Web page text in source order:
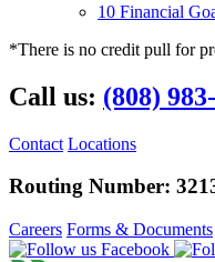
Savings
Warrior
Stack Up
Savings
Services
10 Financial
*There is no credit pull for
Call us: (808)
Contact Locations
Routing Number:
Careers Forms & Documents